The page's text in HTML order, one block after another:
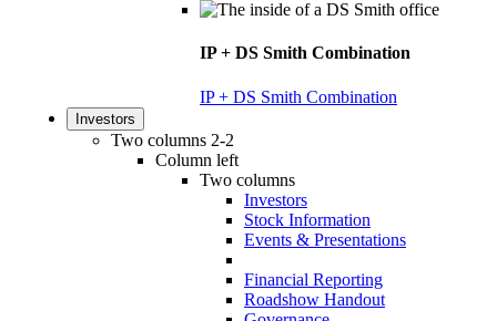
IP + DS Smith Combination
IP + DS Smith Combination
Investors
Two columns 2-2
Column left
Two columns
Investors
Stock Information
Events & Presentations
Financial Reporting
Roadshow Handout